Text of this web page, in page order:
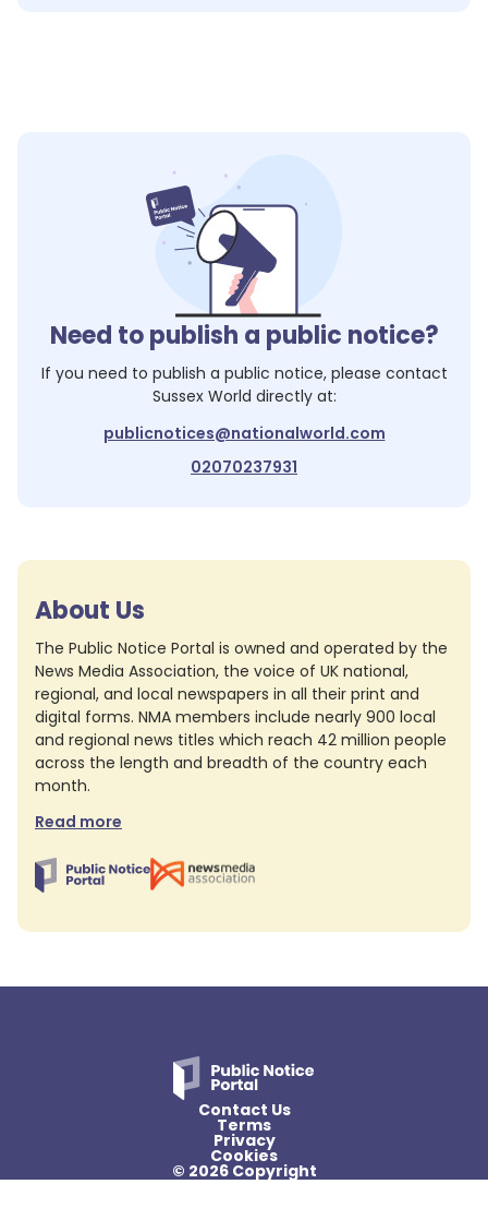
Need to publish a public notice?
If you need to publish a public notice, please contact
Sussex World directly at:
publicnotices@nationalworld.com
02070237931
About Us
The Public Notice Portal is owned and operated by the
News Media Association, the voice of UK national,
regional, and local newspapers in all their print and
digital forms. NMA members include nearly 900 local
and regional news titles which reach 42 million people
across the length and breadth of the country each
month.
Read more
Contact Us
Terms
Privacy
Cookies
© 2026 Copyright